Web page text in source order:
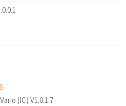
(IC) V1.0.1.7